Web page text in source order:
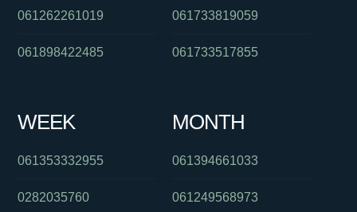
061262261019
061898422485
061733819059
061733517855
WEEK
061353332955
0282035760
MONTH
061394661033
061249568973